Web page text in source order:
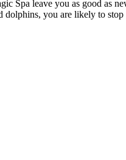
Spa leave you as good as
you are likely to